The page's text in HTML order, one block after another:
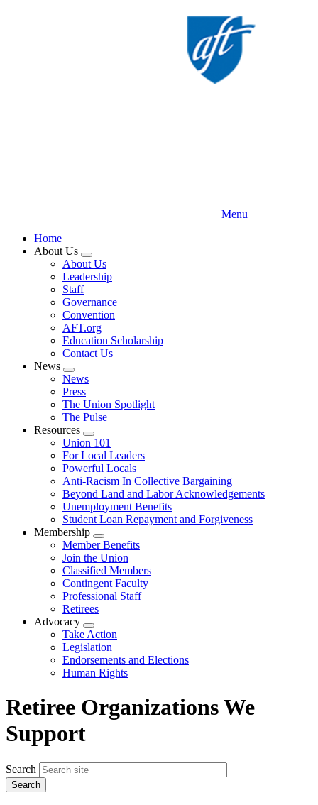
Menu
Home
About Us
Expand
menu
About Us
Leadership
Staff
Governance
Convention
AFT.org
Education Scholarship
Contact Us
News
Expand
menu
News
Press
The Union Spotlight
The Pulse
Resources
Expand
menu
Union 101
For Local Leaders
Powerful Locals
Anti-Racism In Collective Bargaining
Beyond Land and Labor Acknowledgements
Unemployment Benefits
Student Loan Repayment and Forgiveness
Membership
Expand
menu
Member Benefits
Join the Union
Classified Members
Contingent Faculty
Professional Staff
Retirees
Advocacy
Expand
menu
Take Action
Legislation
Endorsements and Elections
Human Rights
Retiree Organizations We
Support
Search